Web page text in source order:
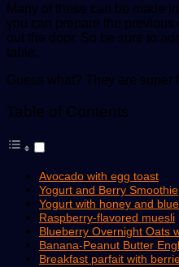
Many of these can be made
you can prepare the previous
out the door. So be sure to
table.
Guess what? They are super
Table of Contents
Avocado with egg toast
Yogurt and Berry Smoothie
Yogurt with honey and
Raspberry-flavored muesli
Blueberry Overnight Oats
Banana-Peanut Butter
Breakfast parfait with